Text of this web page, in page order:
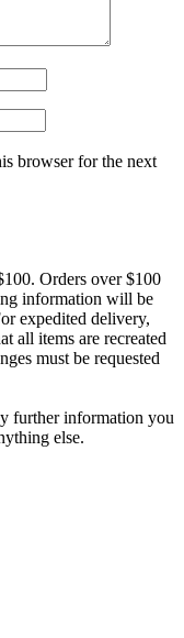
browser for the next
Orders over $100
information will be
expedited delivery,
all items are recreated
must be requested
further information you
else.